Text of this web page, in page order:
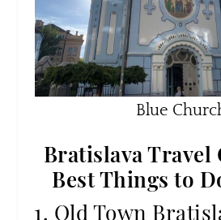
Blue
Bratislava Travel
Best Things to
1. Old Town